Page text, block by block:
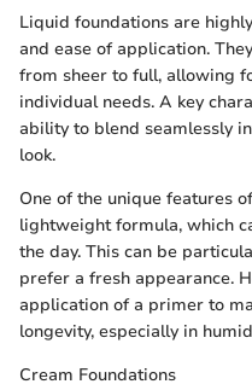
Liquid foundations are
and ease of application.
from sheer to full, allowing
individual needs. A key
ability to blend seamlessly
look.
One of the unique features
lightweight formula, which
the day. This can be
prefer a fresh appearance.
application of a primer to
longevity, especially in
Cream Foundations